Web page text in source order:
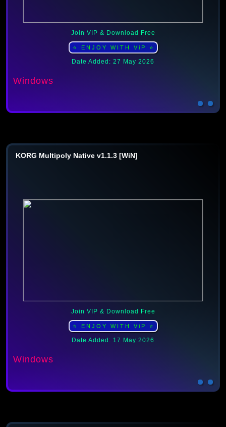
Join VIP & Download Free
⭐ ENJOY WITH ViP ⭐
Date Added: 27 May 2026
Windows
KORG Multipoly Native v1.1.3 [WiN]
Join VIP & Download Free
⭐ ENJOY WITH ViP ⭐
Date Added: 17 May 2026
Windows